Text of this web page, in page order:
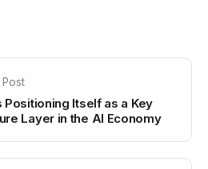
Post
Positioning Itself as a Key
Layer in the AI Economy